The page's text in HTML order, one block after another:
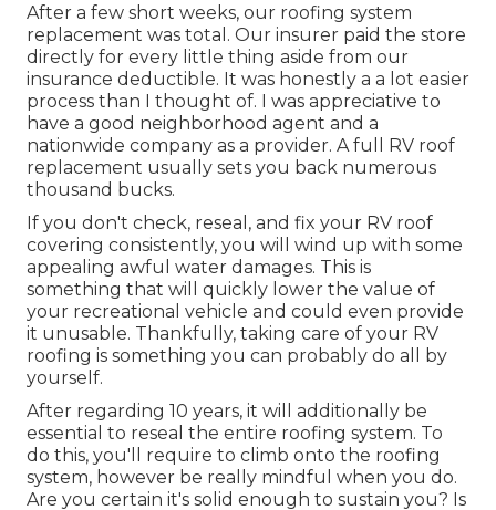
After a few short weeks, our roofing system
replacement was total. Our insurer paid the store
directly for every little thing aside from our
insurance deductible. It was honestly a a lot easier
process than I thought of. I was appreciative to
have a good neighborhood agent and a
nationwide company as a provider. A full RV roof
replacement usually sets you back numerous
thousand bucks.
If you don't check, reseal, and fix your RV roof
covering consistently, you will wind up with some
appealing awful water damages. This is
something that will quickly lower the value of
your recreational vehicle and could even provide
it unusable. Thankfully, taking care of your RV
roofing is something you can probably do all by
yourself.
After regarding 10 years, it will additionally be
essential to reseal the entire roofing system. To
do this, you'll require to climb onto the roofing
system, however be really mindful when you do.
Are you certain it's solid enough to sustain you? Is